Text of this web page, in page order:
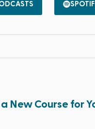
New Course for